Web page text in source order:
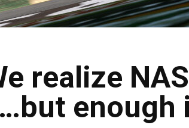
realize
enough